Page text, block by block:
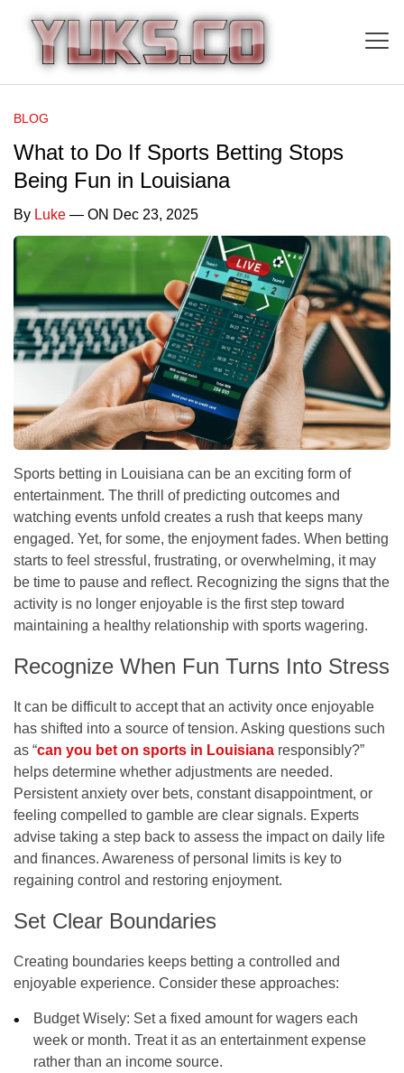
BLOG
What to Do If Sports Betting Stops
Being Fun in Louisiana
By Luke — ON Dec 23, 2025
Sports betting in Louisiana can be an exciting form of
entertainment. The thrill of predicting outcomes and
watching events unfold creates a rush that keeps many
engaged. Yet, for some, the enjoyment fades. When betting
starts to feel stressful, frustrating, or overwhelming, it may
be time to pause and reflect. Recognizing the signs that the
activity is no longer enjoyable is the first step toward
maintaining a healthy relationship with sports wagering.
Recognize When Fun Turns Into Stress
It can be difficult to accept that an activity once enjoyable
has shifted into a source of tension. Asking questions such
as “can you bet on sports in Louisiana responsibly?”
helps determine whether adjustments are needed.
Persistent anxiety over bets, constant disappointment, or
feeling compelled to gamble are clear signals. Experts
advise taking a step back to assess the impact on daily life
and finances. Awareness of personal limits is key to
regaining control and restoring enjoyment.
Set Clear Boundaries
Creating boundaries keeps betting a controlled and
enjoyable experience. Consider these approaches:
Budget Wisely: Set a fixed amount for wagers each
week or month. Treat it as an entertainment expense
rather than an income source.